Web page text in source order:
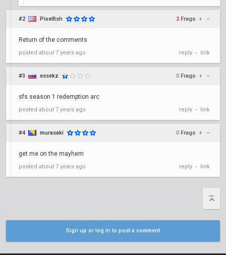
#2 Pixelfish 2 Frags + –
Return of the comments
posted about 7 years ago reply • link
#3 essekz 0 Frags + –
sfs season 1 redemption arc
posted about 7 years ago reply • link
#4 murasaki 0 Frags + –
get me on the mayhem
posted about 7 years ago reply • link
Sign up or log in to post a comment